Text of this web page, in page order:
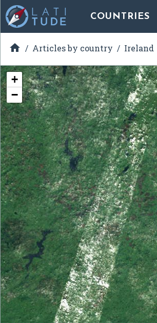
COUNTRIES
 Articles by country Ireland
+
−